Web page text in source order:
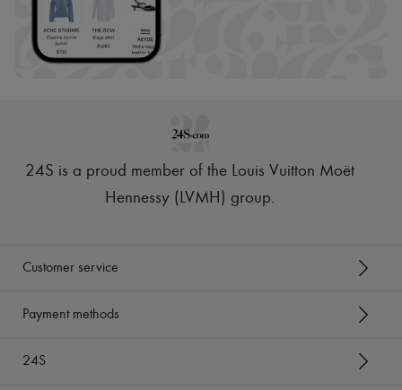
24S is a proud member of the Louis Vuitton Moët
Hennessy (LVMH) group.
Customer service
Payment methods
24S